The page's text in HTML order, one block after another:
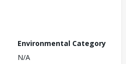
Environmental Category
N/A